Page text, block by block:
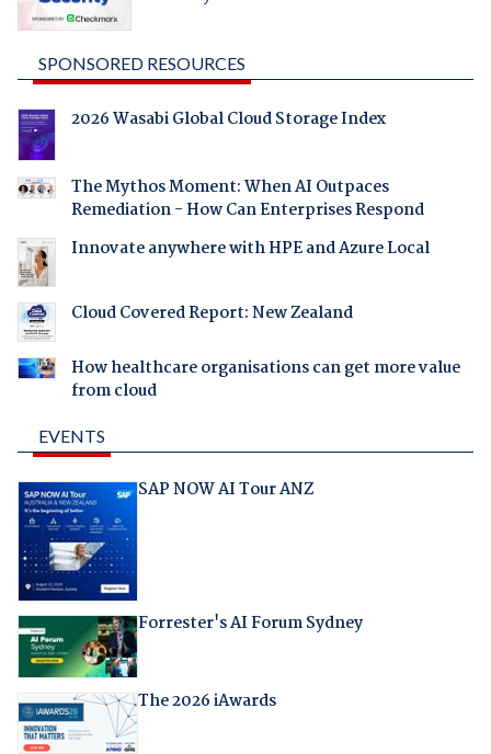
SPONSORED RESOURCES
2026 Wasabi Global Cloud Storage Index
The Mythos Moment: When AI Outpaces
Remediation - How Can Enterprises Respond
Innovate anywhere with HPE and Azure Local
Cloud Covered Report: New Zealand
How healthcare organisations can get more value
from cloud
EVENTS
SAP NOW AI Tour ANZ
Forrester's AI Forum Sydney
The 2026 iAwards